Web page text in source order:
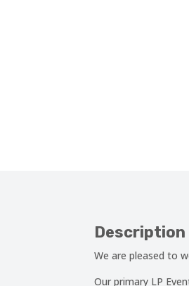
Description
We are pleased to
Our primary LP